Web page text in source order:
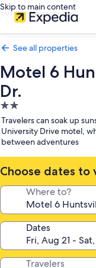
Skip to main content
See all properties
Motel 6
Dr.
2.0
star
property
Travelers can soak up
University Drive motel,
between adventures
Choose dates to
Where to?
Dates
Travelers